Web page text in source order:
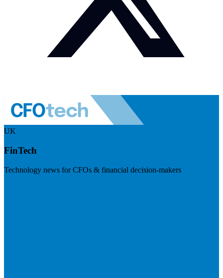
UK
FinTech
Technology news for CFOs & financial decision-makers